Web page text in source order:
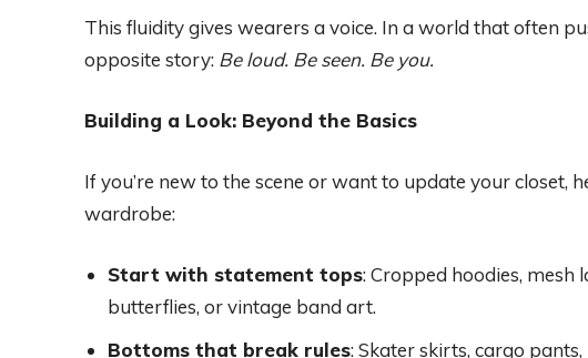
This fluidity gives wearers a voice. In a world that often
opposite story: Be loud. Be seen. Be you.
Building a Look: Beyond the Basics
If you’re new to the scene or want to update your closet,
wardrobe:
Start with statement tops: Cropped hoodies,
butterflies, or vintage band art.
Bottoms that break rules: Skater skirts, cargo